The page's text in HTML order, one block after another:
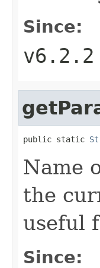
Since:
v6.2.2
public static
Name
the
useful
Since: